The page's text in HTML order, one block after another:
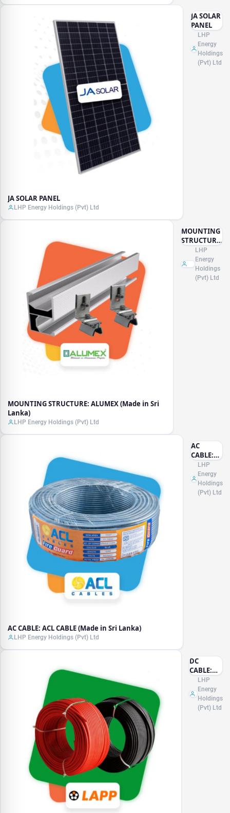
JA SOLAR PANEL
LHP Energy Holdings (Pvt) Ltd
JA SOLAR
PANEL
LHP
Energy
Holdings
(Pvt) Ltd
MOUNTING STRUCTURE: ALUMEX (Made in Sri
Lanka)
LHP Energy Holdings (Pvt) Ltd
MOUNTING
STRUCTURE:
ALUMEX
(Made in Sri
Lanka)
LHP
Energy
Holdings
(Pvt) Ltd
AC CABLE: ACL CABLE (Made in Sri Lanka)
LHP Energy Holdings (Pvt) Ltd
AC
CABLE:
ACL
CABLE
(Made in
Sri
LHP
Energy
Holdings
(Pvt) Ltd
DC
CABLE:
LAPP
(Made in
Germany)
LHP
Energy
Holdings
(Pvt) Ltd